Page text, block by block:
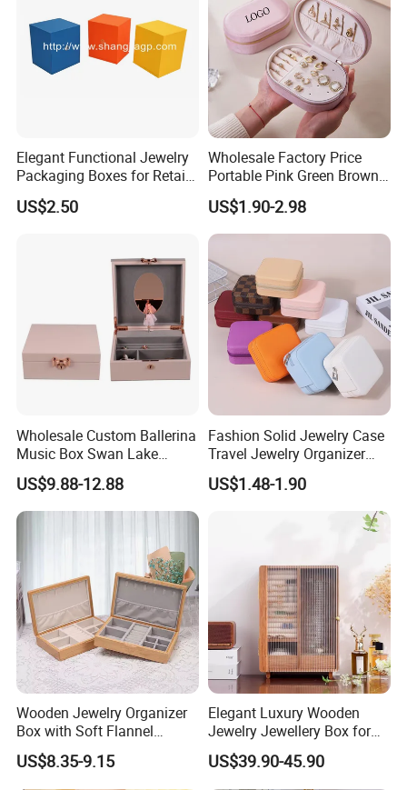
Production Process
Elegant Functional Jewelry
Packaging Boxes for Retail
Merchandising
US$2.50
Wholesale Factory Price
Portable Pink Green Brown
Blue Oval Zipper Small
Travel Velvet Gift Jewellery
Storage Organizer Case
Customized Logo
US$1.90-2.98
Wholesale Custom Ballerina
Music Box Swan Lake
Theme Mini Rectangle
Swan Rotating Swan
Jewelry Storage Music Box
US$9.88-12.88
Fashion Solid Jewelry Case
Travel Jewelry Organizer
Mini Leather Jewelry Holder
Boxes for Ring Earring
Storage Gift Box for Women
US$1.48-1.90
Wooden Jewelry Organizer
Box with Soft Flannel
Wooden Jewelry Storage
Box
US$8.35-9.15
Elegant Luxury Wooden
Jewelry Jewellery Box for
Watch Gift Packaging
Packing
US$39.90-45.90